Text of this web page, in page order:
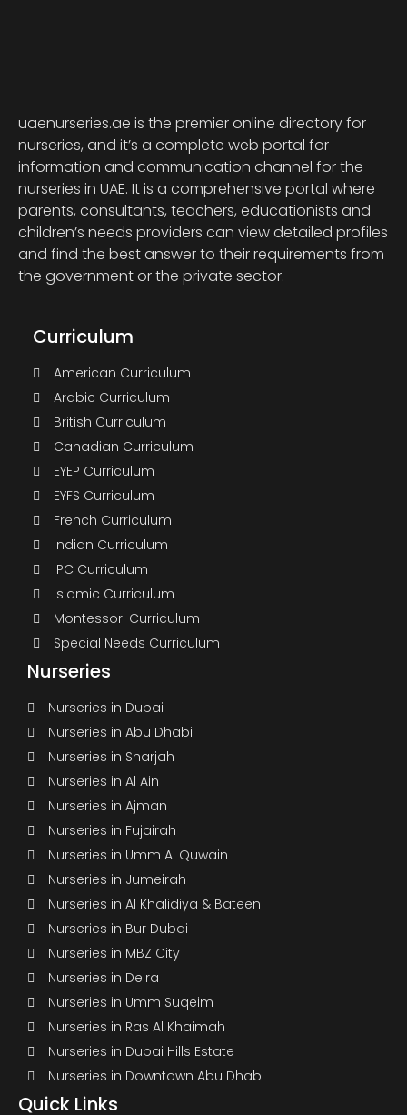
uaenurseries.ae is the premier online directory for
nurseries, and it’s a complete web portal for
information and communication channel for the
nurseries in UAE. It is a comprehensive portal where
parents, consultants, teachers, educationists and
children’s needs providers can view detailed profiles
and find the best answer to their requirements from
the government or the private sector.
Curriculum
American Curriculum
Arabic Curriculum
British Curriculum
Canadian Curriculum
EYEP Curriculum
EYFS Curriculum
French Curriculum
Indian Curriculum
IPC Curriculum
Islamic Curriculum
Montessori Curriculum
Special Needs Curriculum
Nurseries
Nurseries in Dubai
Nurseries in Abu Dhabi
Nurseries in Sharjah
Nurseries in Al Ain
Nurseries in Ajman
Nurseries in Fujairah
Nurseries in Umm Al Quwain
Nurseries in Jumeirah
Nurseries in Al Khalidiya & Bateen
Nurseries in Bur Dubai
Nurseries in MBZ City
Nurseries in Deira
Nurseries in Umm Suqeim
Nurseries in Ras Al Khaimah
Nurseries in Dubai Hills Estate
Nurseries in Downtown Abu Dhabi
Quick Links